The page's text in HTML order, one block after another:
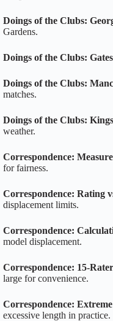
Doings of the Clubs:
Gardens.
Doings of the Clubs:
Doings of the Clubs:
matches.
Doings of the Clubs:
weather.
Correspondence:
for fairness.
Correspondence: Rating
displacement limits.
Correspondence:
model displacement.
Correspondence:
large for convenience.
Correspondence:
excessive length in practice.